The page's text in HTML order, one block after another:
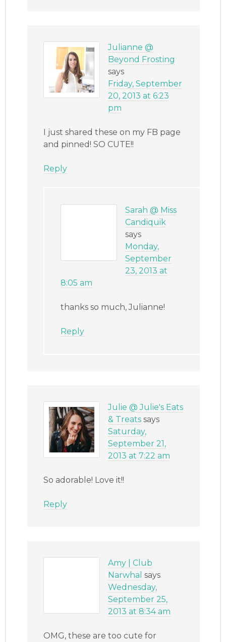
Julianne @
Beyond Frosting
says
Friday, September
20, 2013 at 6:23
pm
I just shared these on my FB page
and pinned! SO CUTE!!
Reply
Sarah @ Miss
Candiquik
says
Monday,
September
23, 2013 at
8:05 am
thanks so much, Julianne!
Reply
Julie @ Julie's Eats
& Treats says
Saturday,
September 21,
2013 at 7:22 am
So adorable! Love it!!
Reply
Amy | Club
Narwhal says
Wednesday,
September 25,
2013 at 8:34 am
OMG, these are too cute for